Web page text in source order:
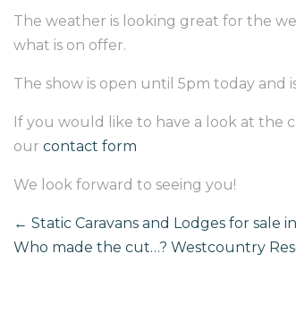
The weather is looking great for the
what is on offer.
The show is open until 5pm today and
If you would like to have a look at the
our contact form
We look forward to seeing you!
← Static Caravans and Lodges for sale
Who made the cut…? Westcountry